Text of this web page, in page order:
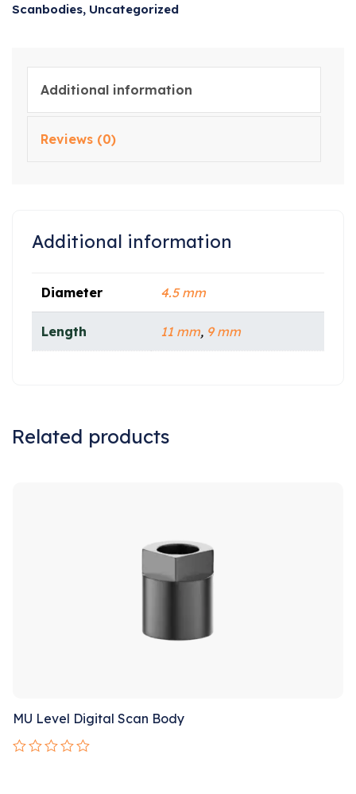
Scanbodies, Uncategorized
Additional information
Reviews (0)
Additional information
Diameter 4.5 mm
Length 11 mm, 9 mm
Related products
MU Level Digital Scan Body